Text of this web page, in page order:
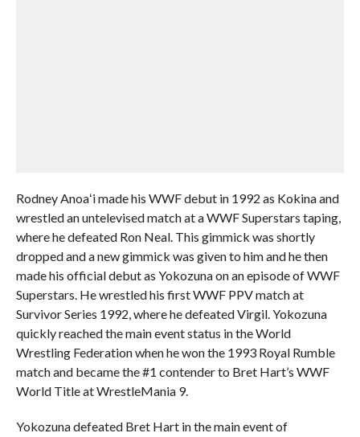
Rodney Anoaʻi made his WWF debut in 1992 as Kokina and
wrestled an untelevised match at a WWF Superstars taping,
where he defeated Ron Neal. This gimmick was shortly
dropped and a new gimmick was given to him and he then
made his official debut as Yokozuna on an episode of WWF
Superstars. He wrestled his first WWF PPV match at
Survivor Series 1992, where he defeated Virgil. Yokozuna
quickly reached the main event status in the World
Wrestling Federation when he won the 1993 Royal Rumble
match and became the #1 contender to Bret Hart’s WWF
World Title at WrestleMania 9.
Yokozuna defeated Bret Hart in the main event of